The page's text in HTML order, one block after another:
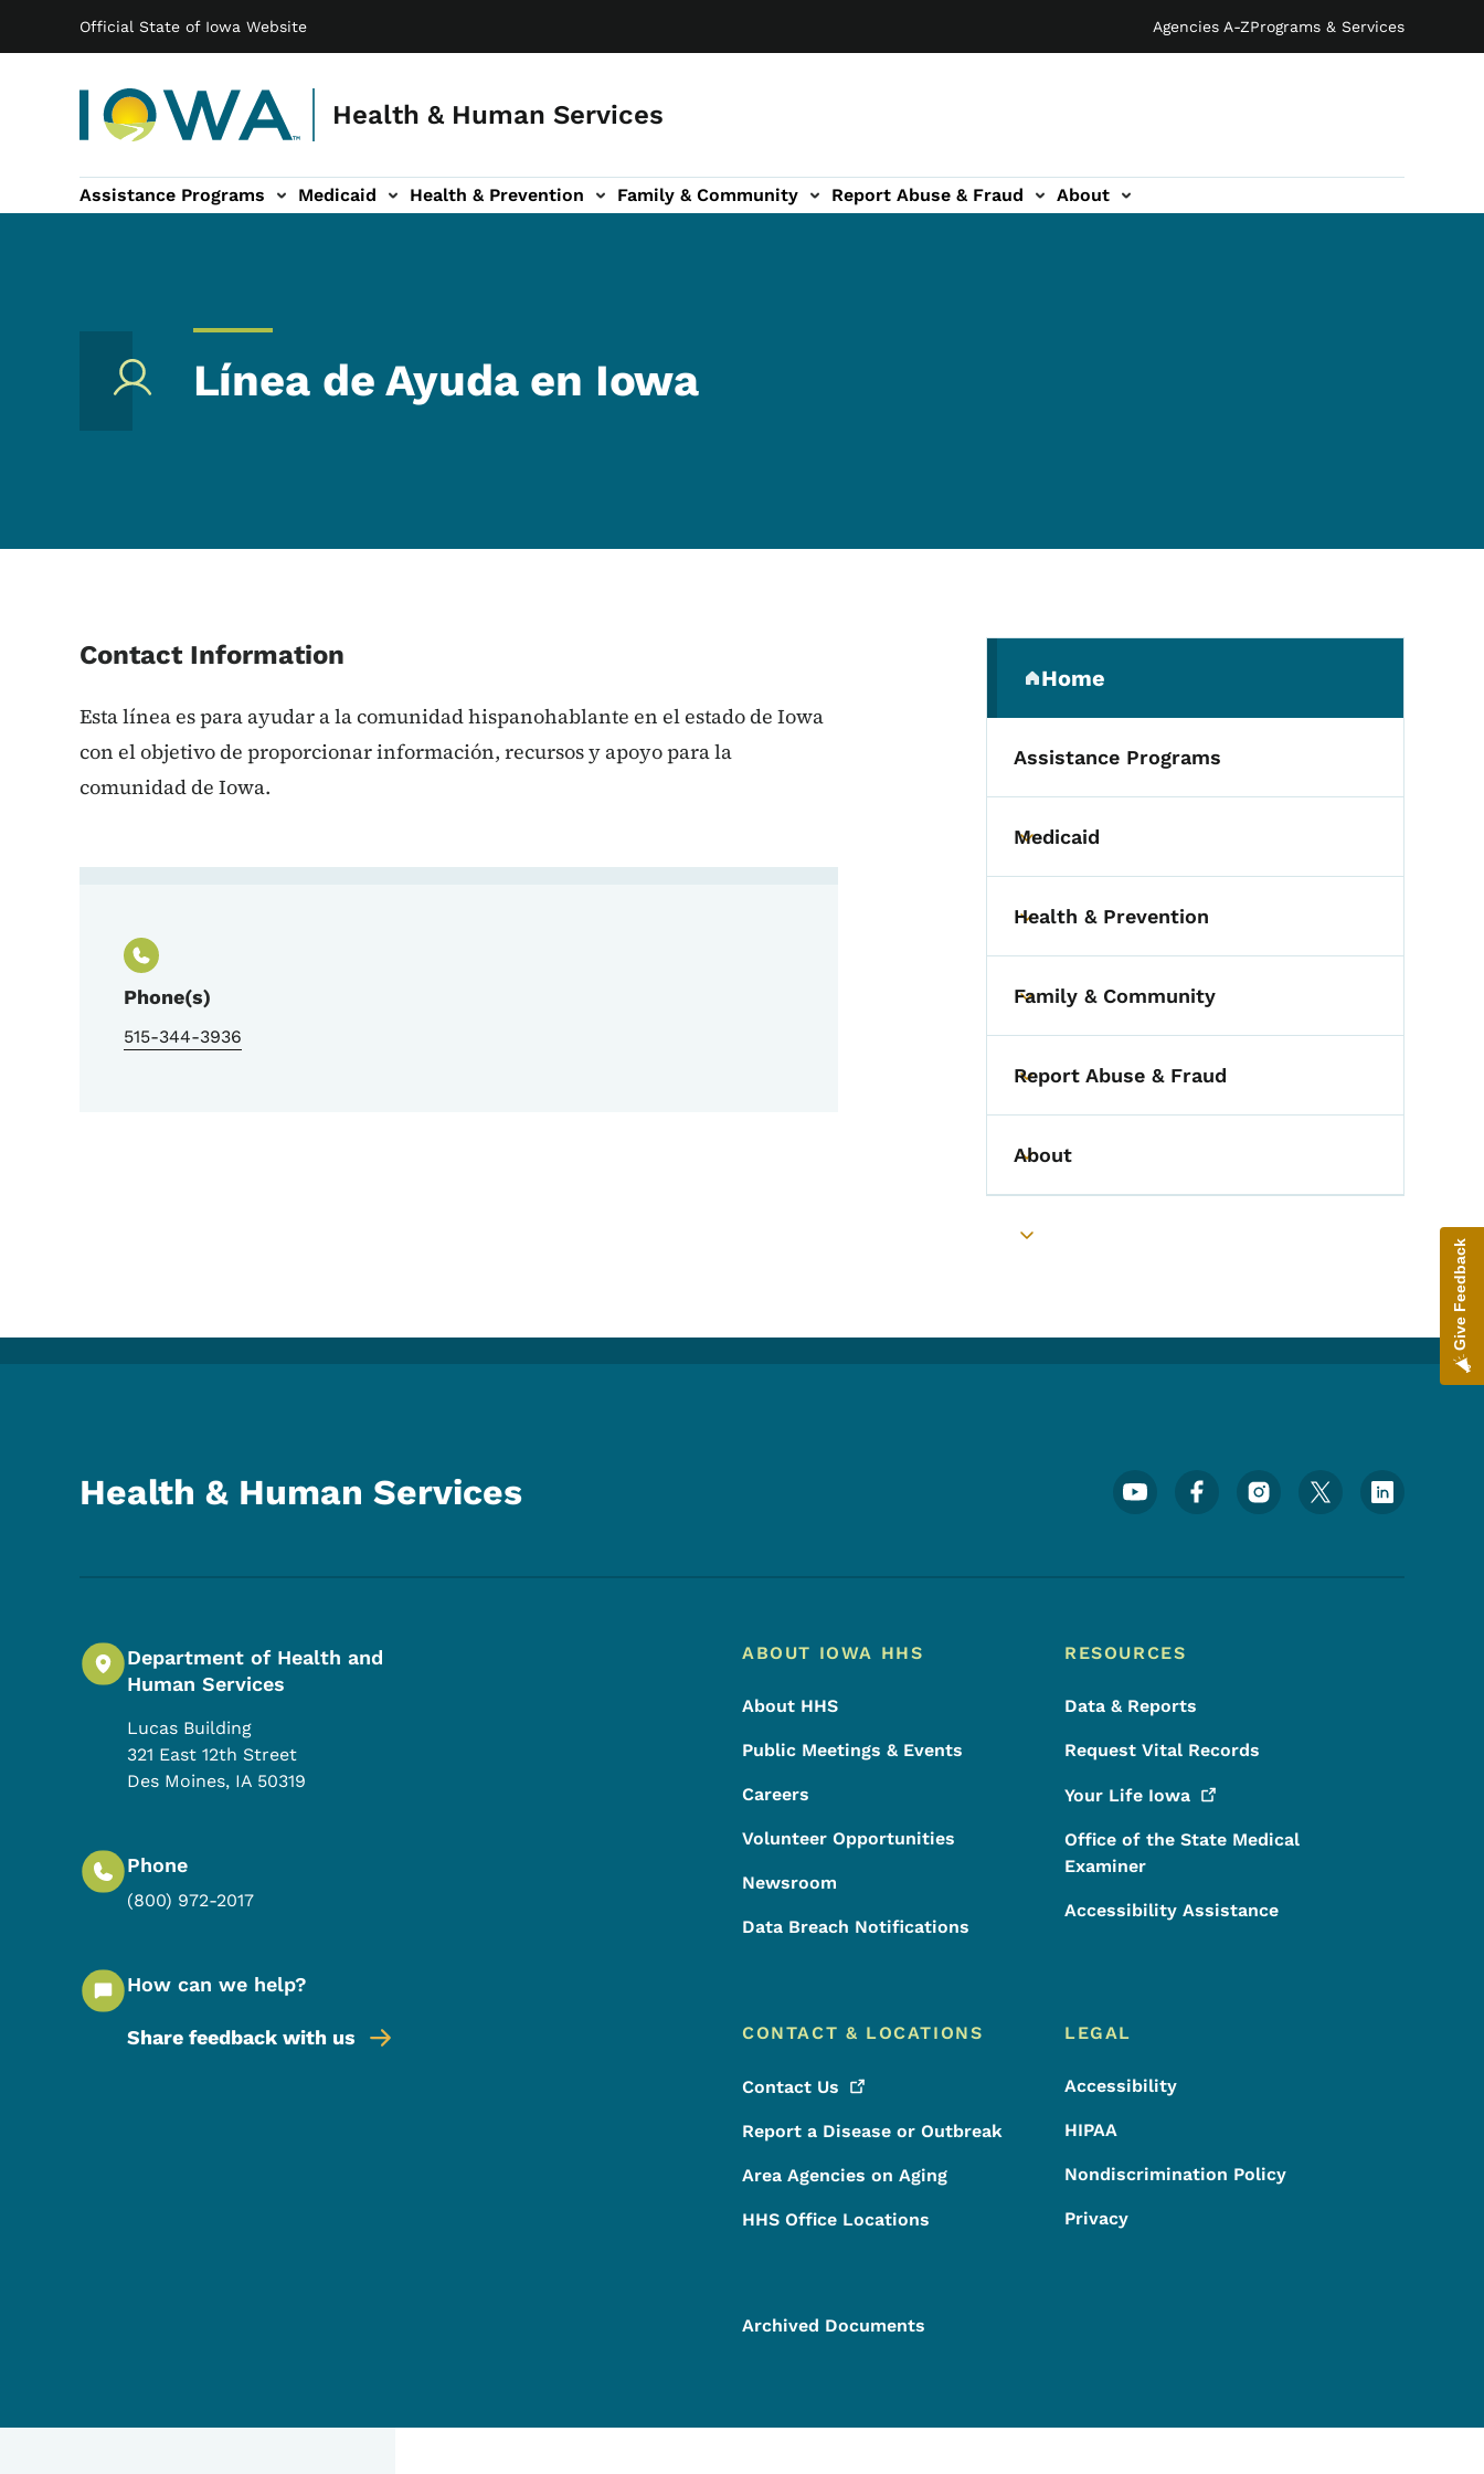
Official State of Iowa Website Agencies A-ZPrograms & Services
Health & Human Services
Main navigation
Assistance Programs Medicaid Health & Prevention
sub-navigation Family & Community
Family & Community sub-navigation Report Abuse & Fraud
Report Abuse & Fraud sub-navigation About
About sub-navigation
Línea de Ayuda en Iowa
Contact Information
Esta línea es para ayudar a la comunidad hispanohablante en el estado de Iowa
con el objetivo de proporcionar información, recursos y apoyo para la
comunidad de Iowa.
Phone(s)
515-344-3936
Secondary Navigation
Home
(parent section)
Assistance Programs
Toggle submenu
Medicaid
Toggle submenu
Health & Prevention
Toggle submenu
Family & Community
Toggle submenu
Report Abuse & Fraud
Toggle submenu
About
Toggle submenu
Health & Human Services Footer Social Media Menu
Department of Health and
Human Services
Lucas Building
321 East 12th Street
Des Moines, IA 50319
Phone
(800) 972-2017
How can we help?
Share feedback with us
Footer Menu
Footer
ABOUT IOWA HHS
About HHS
Public Meetings & Events
Careers
Volunteer Opportunities
Newsroom
Data Breach Notifications
RESOURCES
Data & Reports
Request Vital Records
Your Life Iowa
Office of the State Medical
Examiner
Accessibility Assistance
CONTACT & LOCATIONS
Contact Us
Report a Disease or Outbreak
Area Agencies on Aging
HHS Office Locations
LEGAL
Accessibility
HIPAA
Nondiscrimination Policy
Privacy
Archived Documents
Give Feedback